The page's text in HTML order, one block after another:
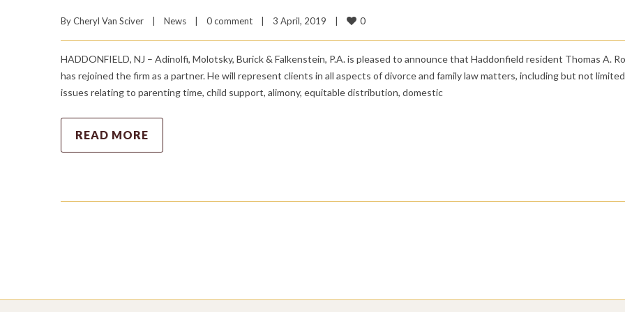
By Cheryl Van Sciver News 0 comment 3 April, 2019 0
HADDONFIELD, NJ – Adinolfi, Molotsky, Burick & Falkenstein, P.A. is pleased to announce that Haddonfield resident Thomas A.
has rejoined the firm as a partner. He will represent clients in all aspects of divorce and family law matters, including but not
issues relating to parenting time, child support, alimony, equitable distribution, domestic
READ MORE